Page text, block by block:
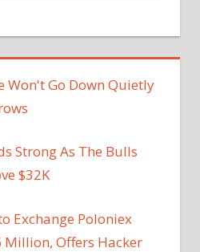
Won't Go Down Quietly
Strong As The Bulls
$32K
Exchange Poloniex
Million, Offers Hacker